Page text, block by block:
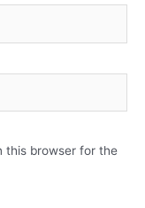
this browser for the